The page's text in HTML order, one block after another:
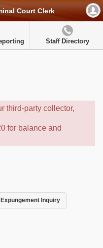
Court Clerk
Staff Directory
third-party collector,
for balance and
Expungement Inquiry